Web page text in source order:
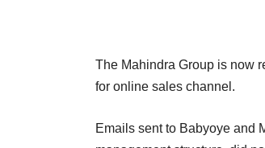
The Mahindra Group is now
for online sales channel.
Emails sent to Babyoye and